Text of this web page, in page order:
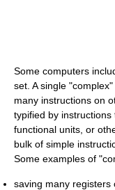
Some computers
set. A single
many instructions on
typified by
functional units, or
bulk of simple
Some examples of
saving many registers